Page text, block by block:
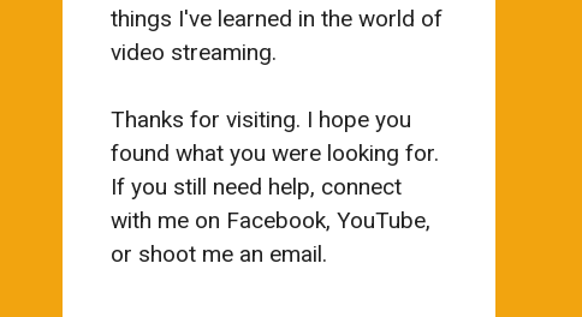
things I've learned in the world of
video streaming.
Thanks for visiting. I hope you
found what you were looking for.
If you still need help, connect
with me on Facebook, YouTube,
or shoot me an email.